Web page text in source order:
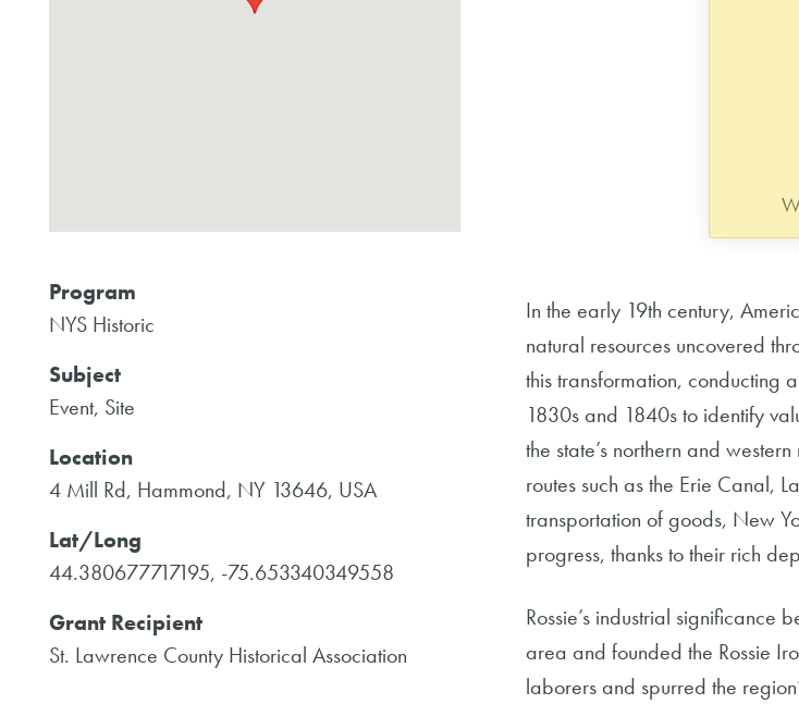
Program
NYS Historic
Subject
Event, Site
Location
4 Mill Rd, Hammond, NY 13646, USA
Lat/Long
44.380677717195, -75.653340349558
Grant Recipient
St. Lawrence County Historical Association
In the early 19th century,
natural resources uncovered
this transformation, conducting
1830s and 1840s to identify
the state’s northern and
routes such as the Erie Canal,
transportation of goods, New
progress, thanks to their rich
Rossie’s industrial significance
area and founded the Rossie
laborers and spurred the